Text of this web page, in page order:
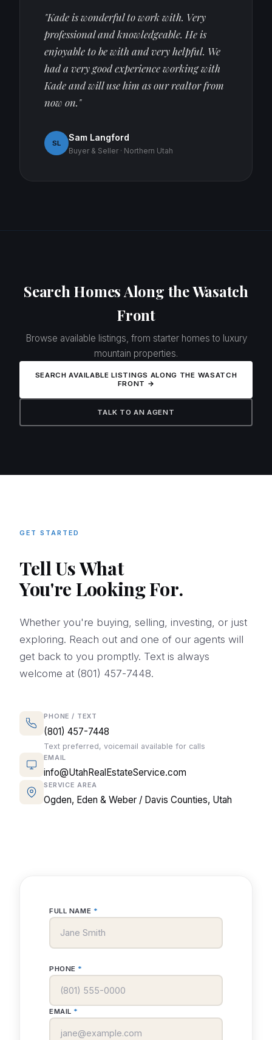
"Kade is wonderful to work with. Very
professional and knowledgeable. He is
enjoyable to be with and very helpful. We
had a very good experience working with
Kade and will use him as our realtor from
now on."
SL
Sam Langford
Buyer & Seller · Northern Utah
Search Homes Along the Wasatch
Front
Browse available listings, from starter homes to luxury
mountain properties.
SEARCH AVAILABLE LISTINGS ALONG THE WASATCH
FRONT →
TALK TO AN AGENT
GET STARTED
Tell Us What
You're Looking For.
Whether you're buying, selling, investing, or just
exploring. Reach out and one of our agents will
get back to you promptly. Text is always
welcome at (801) 457-7448.
PHONE / TEXT
(801) 457-7448
Text preferred, voicemail available for calls
EMAIL
info@UtahRealEstateService.com
SERVICE AREA
Ogden, Eden & Weber / Davis Counties, Utah
FULL NAME *
PHONE *
EMAIL *